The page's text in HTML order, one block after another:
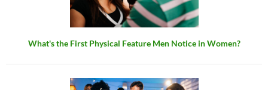
What's the First Physical Feature Men Notice in Women?